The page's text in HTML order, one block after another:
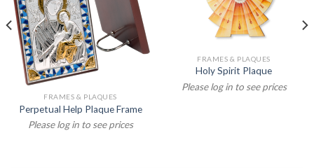
FRAMES & PLAQUES
Perpetual Help Plaque Frame
Please log in to see prices
FRAMES & PLAQUES
Holy Spirit Plaque
Please log in to see prices